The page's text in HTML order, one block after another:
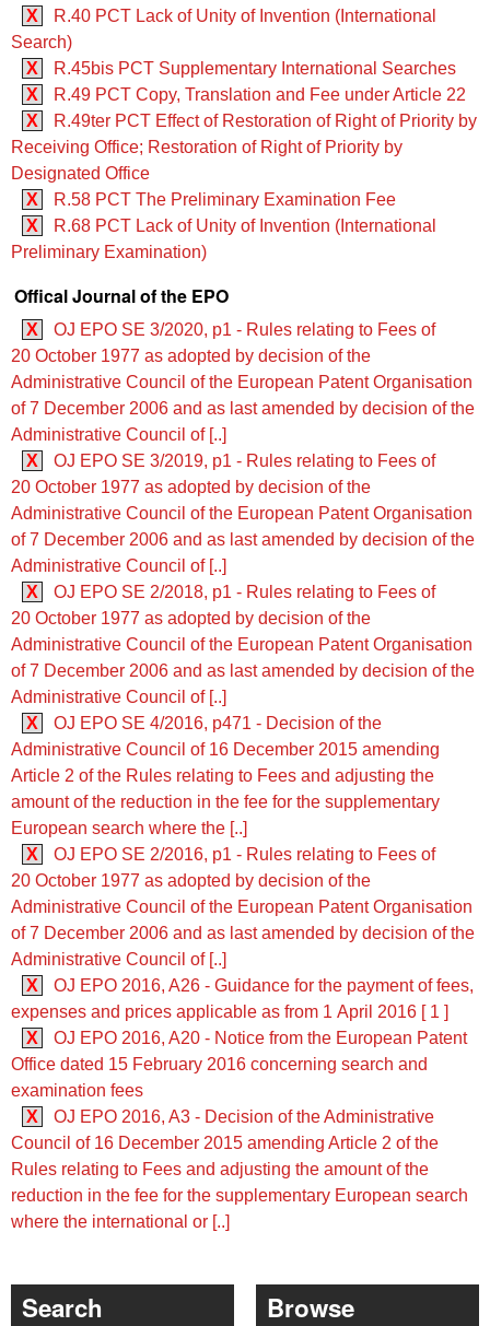
X
R.40 PCT Lack of Unity of Invention (International
Search)
X
R.45bis PCT Supplementary International Searches
X
R.49 PCT Copy, Translation and Fee under Article 22
X
R.49ter PCT Effect of Restoration of Right of Priority by
Receiving Office; Restoration of Right of Priority by
Designated Office
X
R.58 PCT The Preliminary Examination Fee
X
R.68 PCT Lack of Unity of Invention (International
Preliminary Examination)
Offical Journal of the EPO
X
OJ EPO SE 3/2020, p1 - Rules relating to Fees of
20 October 1977 as adopted by decision of the
Administrative Council of the European Patent Organisation
of 7 December 2006 and as last amended by decision of the
Administrative Council of [..]
X
OJ EPO SE 3/2019, p1 - Rules relating to Fees of
20 October 1977 as adopted by decision of the
Administrative Council of the European Patent Organisation
of 7 December 2006 and as last amended by decision of the
Administrative Council of [..]
X
OJ EPO SE 2/2018, p1 - Rules relating to Fees of
20 October 1977 as adopted by decision of the
Administrative Council of the European Patent Organisation
of 7 December 2006 and as last amended by decision of the
Administrative Council of [..]
X
OJ EPO SE 4/2016, p471 - Decision of the
Administrative Council of 16 December 2015 amending
Article 2 of the Rules relating to Fees and adjusting the
amount of the reduction in the fee for the supplementary
European search where the [..]
X
OJ EPO SE 2/2016, p1 - Rules relating to Fees of
20 October 1977 as adopted by decision of the
Administrative Council of the European Patent Organisation
of 7 December 2006 and as last amended by decision of the
Administrative Council of [..]
X
OJ EPO 2016, A26 - Guidance for the payment of fees,
expenses and prices applicable as from 1 April 2016 [ 1 ]
X
OJ EPO 2016, A20 - Notice from the European Patent
Office dated 15 February 2016 concerning search and
examination fees
X
OJ EPO 2016, A3 - Decision of the Administrative
Council of 16 December 2015 amending Article 2 of the
Rules relating to Fees and adjusting the amount of the
reduction in the fee for the supplementary European search
where the international or [..]
Search Browse